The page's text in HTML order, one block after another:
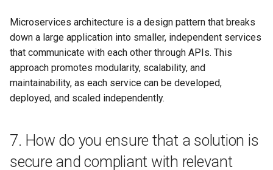
including those with different
devices, network conditions,
and cultural backgrounds?
25. How do you approach
capacity planning and
26. Can you explain the
Microservices architecture is a design pattern that breaks
down a large application into smaller, independent services
that communicate with each other through APIs. This
approach promotes modularity, scalability, and
maintainability, as each service can be developed,
deployed, and scaled independently.
7. How do you ensure that a solution is
secure and compliant with relevant